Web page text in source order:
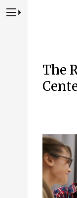
Press to Toggle Website
The